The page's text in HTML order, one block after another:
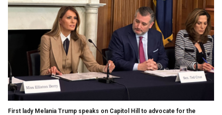
First lady Melania Trump speaks on Capitol Hill to advocate for the